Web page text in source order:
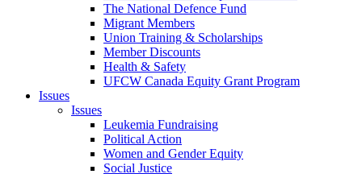
The National Defence Fund
Migrant Members
Union Training & Scholarships
Member Discounts
Health & Safety
UFCW Canada Equity Grant Program
Issues
Issues
Leukemia Fundraising
Political Action
Women and Gender Equity
Social Justice